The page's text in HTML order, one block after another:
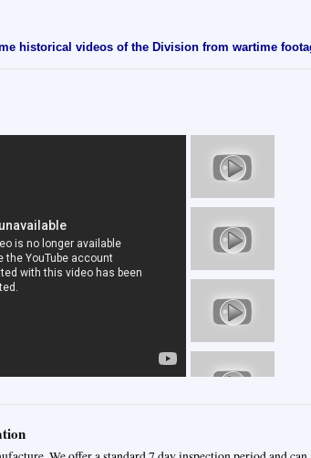
historical videos of the Division from wartime